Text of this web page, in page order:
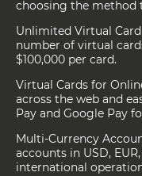
choosing the method
Unlimited Virtual
number of virtual
$100,000 per card.
Virtual Cards for
across the web and
Pay and Google Pay
Multi-Currency
accounts in USD,
international